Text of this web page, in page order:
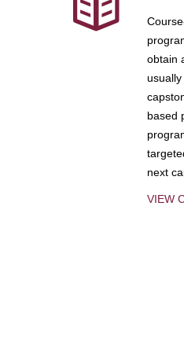
obtain
based
next
VIEW